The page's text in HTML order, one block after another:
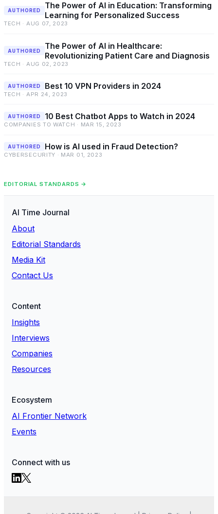
AUTHORED
The Power of AI in Education: Transforming
Learning for Personalized Success
TECH · AUG 07, 2023
AUTHORED
The Power of AI in Healthcare:
Revolutionizing Patient Care and Diagnosis
TECH · AUG 02, 2023
AUTHORED Best 10 VPN Providers in 2024
TECH · APR 24, 2023
AUTHORED 10 Best Chatbot Apps to Watch in 2024
COMPANIES TO WATCH · MAR 15, 2023
AUTHORED How is AI used in Fraud Detection?
CYBERSECURITY · MAR 01, 2023
EDITORIAL STANDARDS →
AI Time Journal
About
Editorial Standards
Media Kit
Contact Us
Content
Insights
Interviews
Companies
Resources
Ecosystem
AI Frontier Network
Events
Connect with us